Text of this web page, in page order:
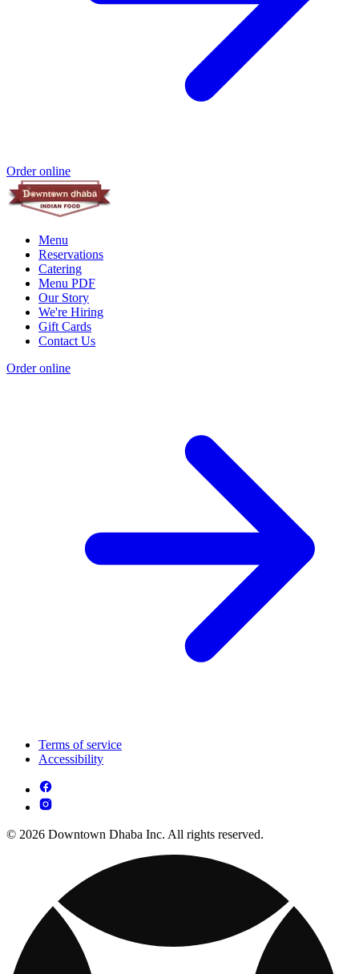
Order online
Menu
Reservations
Catering
Menu PDF
Our Story
We're Hiring
Gift Cards
Contact Us
Order online
Terms of service
Accessibility
© 2026 Downtown Dhaba Inc. All rights reserved.